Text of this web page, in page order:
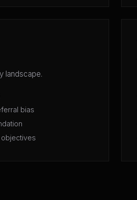
landscape.
bias